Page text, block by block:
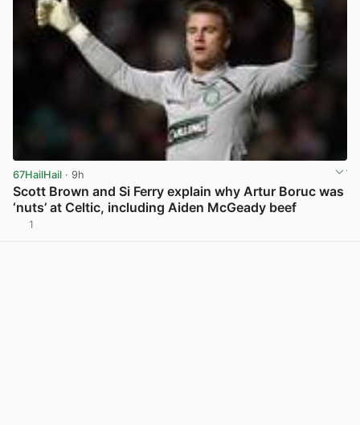
67HailHail · 9h
Scott Brown and Si Ferry explain why Artur Boruc was
‘nuts’ at Celtic, including Aiden McGeady beef
1